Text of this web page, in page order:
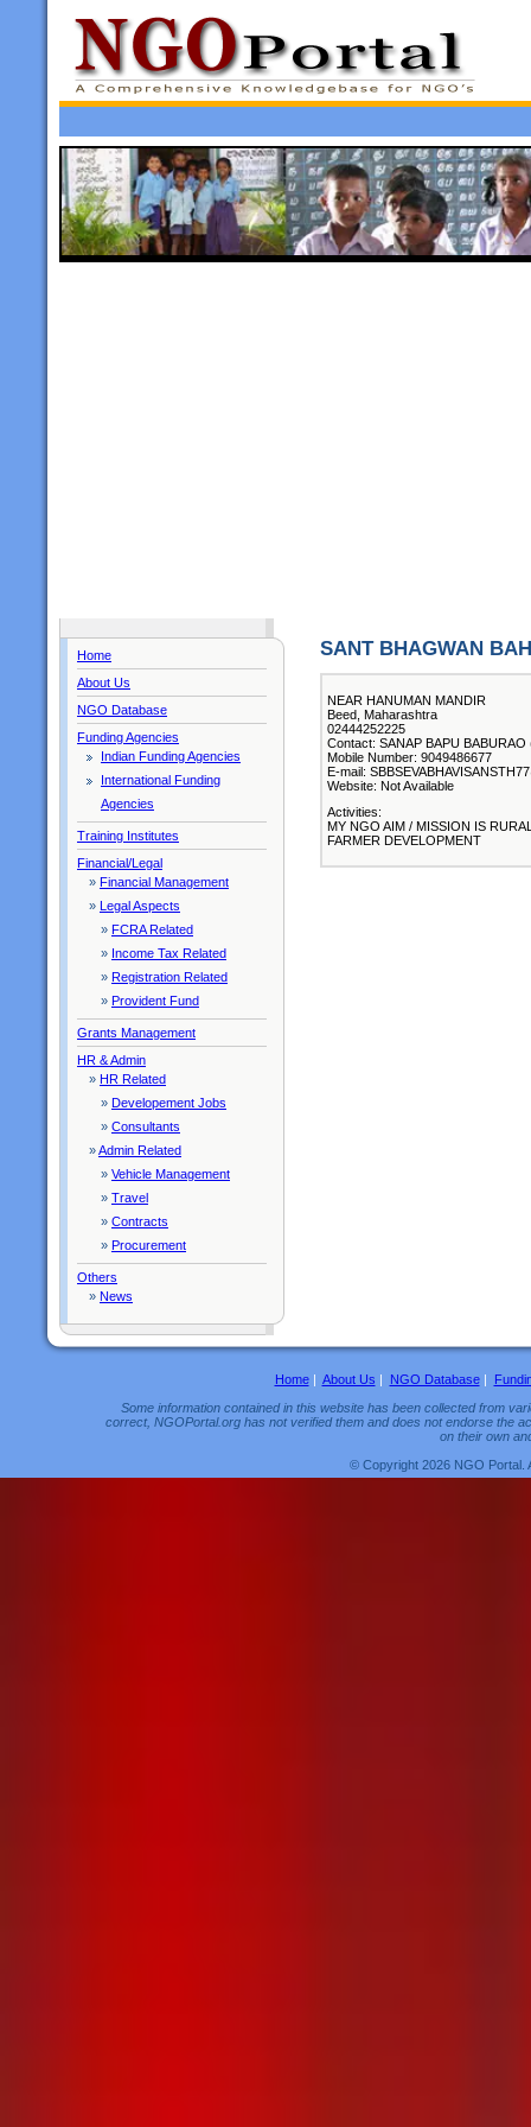
Home
About Us
NGO Database
Funding Agencies
Indian Funding Agencies
International Funding
Agencies
Training Institutes
Financial/Legal
» Financial Management
» Legal Aspects
» FCRA Related
» Income Tax Related
» Registration Related
» Provident Fund
Grants Management
HR & Admin
» HR Related
» Developement Jobs
» Consultants
»Admin Related
» Vehicle Management
» Travel
» Contracts
» Procurement
Others
» News
SANT BHAGWAN
NEAR HANUMAN MANDIR
Beed, Maharashtra
02444252225
Contact: SANAP BAPU
Mobile Number: 9049486677
E-mail:
Website: Not Available
Activities:
MY NGO AIM / MISSION IS
FARMER DEVELOPMENT
Home| About Us | NGO Database|
Some information contained in this website has been collected from
correct, NGOPortal.org has not verified them and does not endorse the
on their own
© Copyright 2026 NGO Portal.